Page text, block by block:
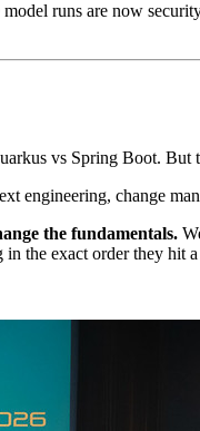
runs are now
vs Spring Boot. But
engineering, change
the fundamentals.
the exact order they